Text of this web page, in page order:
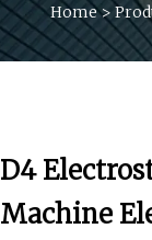
Home>
D4
Machine